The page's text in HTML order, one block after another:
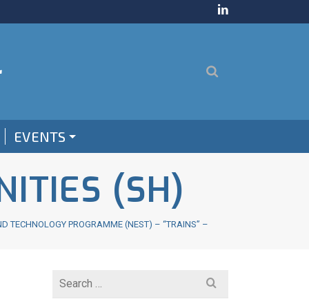
EVENTS
(SH)
TECHNOLOGY PROGRAMME (NEST) – “TRAINS” –
Search